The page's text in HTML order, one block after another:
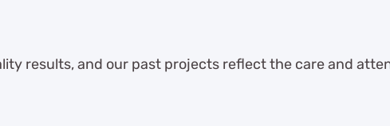
results, and our past projects reflect the care and